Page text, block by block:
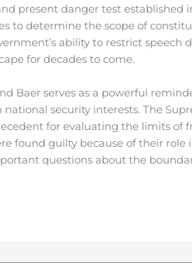
present danger test established
to determine the scope of
ability to restrict speech
for decades to come.
Baer serves as a powerful
security interests. The
for evaluating the limits of
found guilty because of their
questions about the